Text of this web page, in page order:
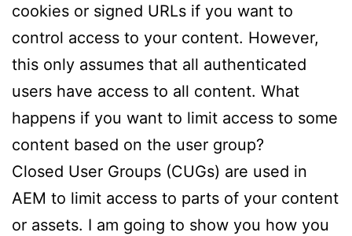
cookies or signed URLs if you want to
control access to your content. However,
this only assumes that all authenticated
users have access to all content. What
happens if you want to limit access to some
content based on the user group?
Closed User Groups (CUGs) are used in
AEM to limit access to parts of your content
or assets. I am going to show you how you